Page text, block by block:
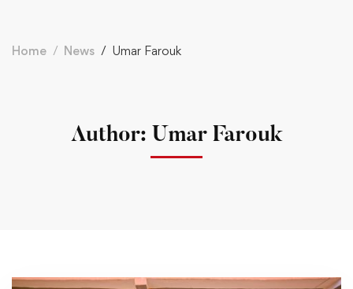
Home News Umar Farouk
Author: Umar Farouk